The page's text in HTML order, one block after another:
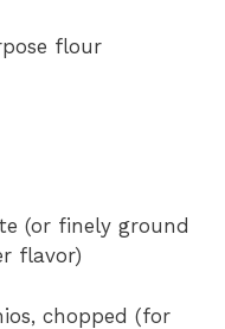
flour
(or finely ground
flavor)
chopped (for